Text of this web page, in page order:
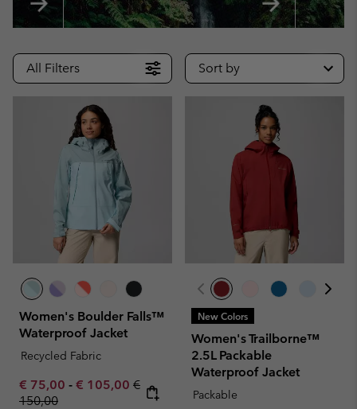
All Filters Sort by
Women's Boulder Falls™
Waterproof Jacket
Recycled Fabric
Minimum sale price:
€ 75,00 - Maximum sale price:
€ 105,00 Regular price:
€
150,00
New Colors
Women's Trailborne™
2.5L Packable
Waterproof Jacket
Packable